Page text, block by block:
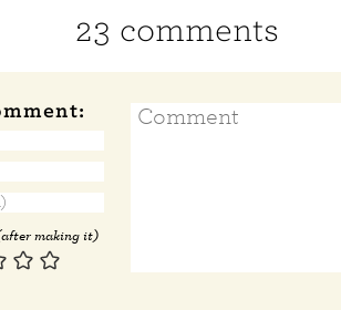
23 comments
making it)